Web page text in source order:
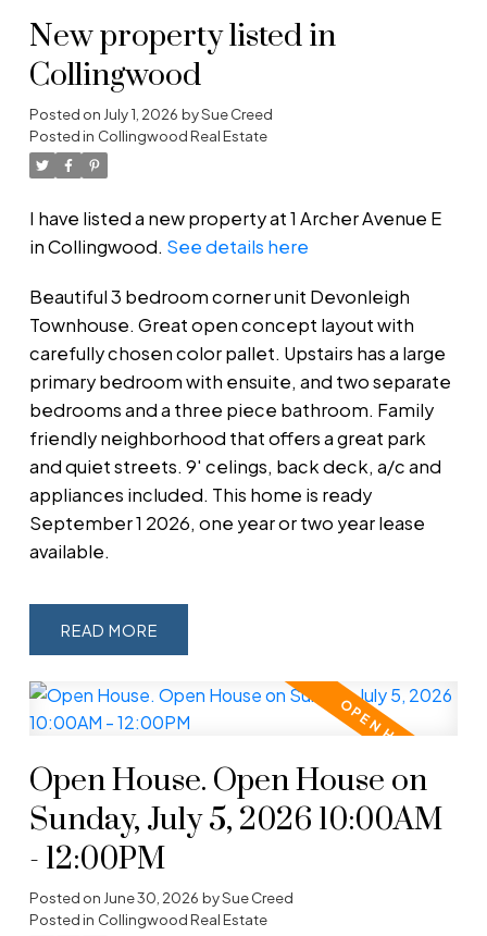
New property listed in
Collingwood
Posted on July 1, 2026 bySue Creed
Posted in Collingwood Real Estate
I have listed a new property at 1 Archer Avenue E
in Collingwood. See details here
Beautiful 3 bedroom corner unit Devonleigh
Townhouse. Great open concept layout with
carefully chosen color pallet. Upstairs has a large
primary bedroom with ensuite, and two separate
bedrooms and a three piece bathroom. Family
friendly neighborhood that offers a great park
and quiet streets. 9' celings, back deck, a/c and
appliances included. This home is ready
September 1 2026, one year or two year lease
available.
READ
Open House. Open House on
Sunday, July 5, 2026 10:00AM
- 12:00PM
Posted on June 30, 2026 bySue Creed
Posted in Collingwood Real Estate